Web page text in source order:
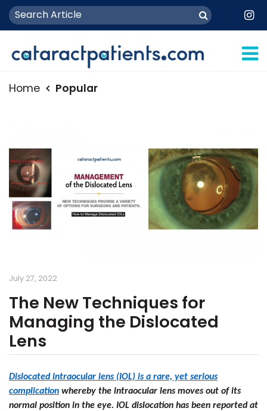
Home Popular
July 27, 2022
The New Techniques for
Managing the Dislocated
Lens
Dislocated intraocular lens (IOL) is a rare, yet serious
complication whereby the intraocular lens moves out of its
normal position in the eye. IOL dislocation has been reported at